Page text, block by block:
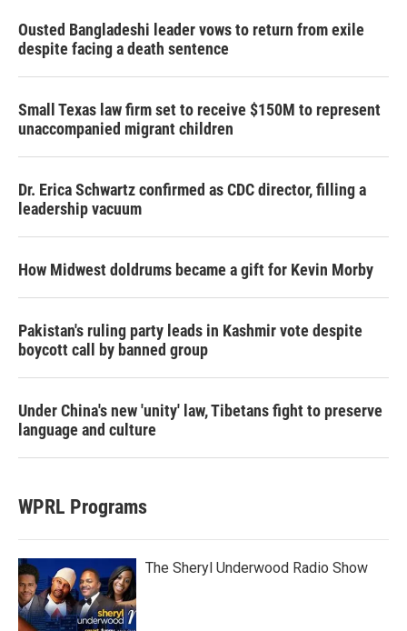
Ousted Bangladeshi leader vows to return from exile
despite facing a death sentence
Small Texas law firm set to receive $150M to represent
unaccompanied migrant children
Dr. Erica Schwartz confirmed as CDC director, filling a
leadership vacuum
How Midwest doldrums became a gift for Kevin Morby
Pakistan's ruling party leads in Kashmir vote despite
boycott call by banned group
Under China's new 'unity' law, Tibetans fight to preserve
language and culture
WPRL Programs
The Sheryl Underwood Radio Show